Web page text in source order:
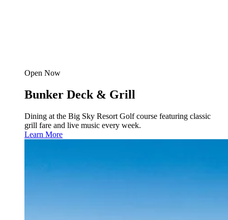
Open Now
Bunker Deck & Grill
Dining at the Big Sky Resort Golf course featuring classic
grill fare and live music every week.
Learn More